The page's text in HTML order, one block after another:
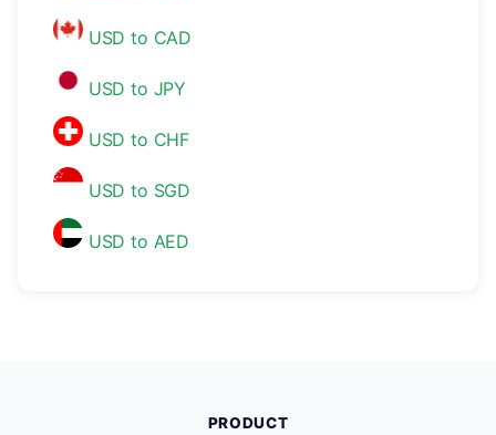
USD to CAD
USD to JPY
USD to CHF
USD to SGD
USD to AED
PRODUCT